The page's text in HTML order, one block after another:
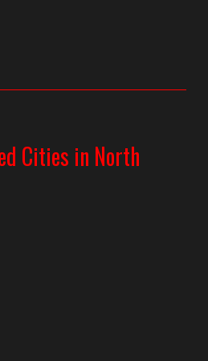
Cities in North